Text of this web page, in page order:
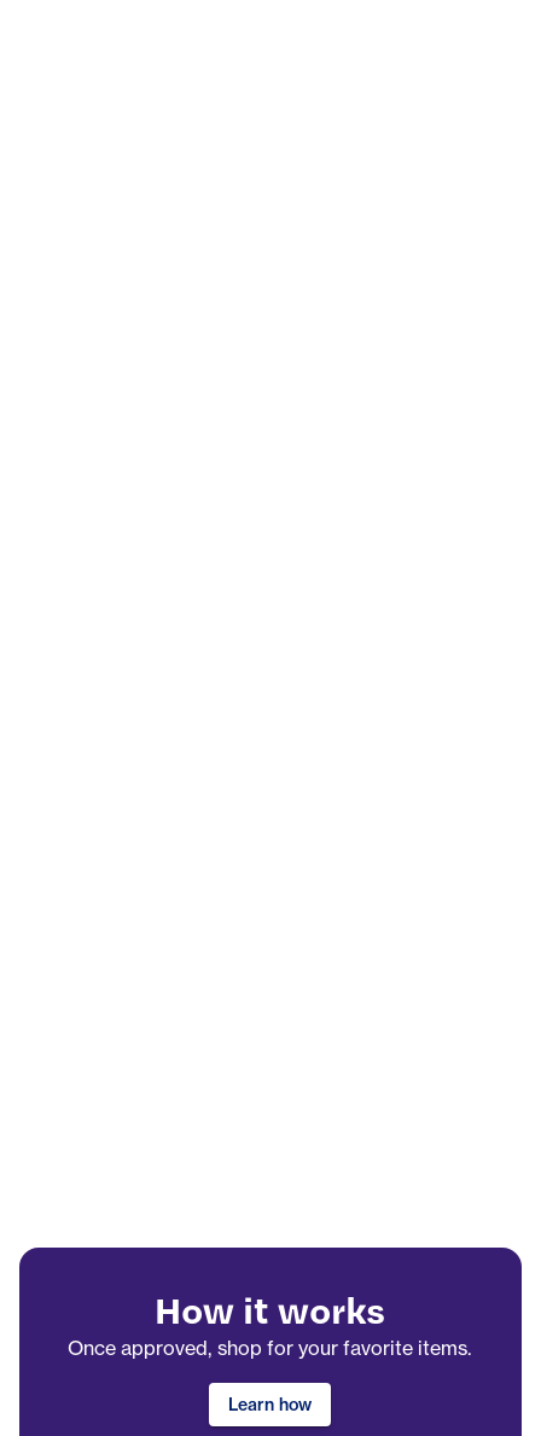
How it works
Once approved, shop for your favorite items.
Learn how